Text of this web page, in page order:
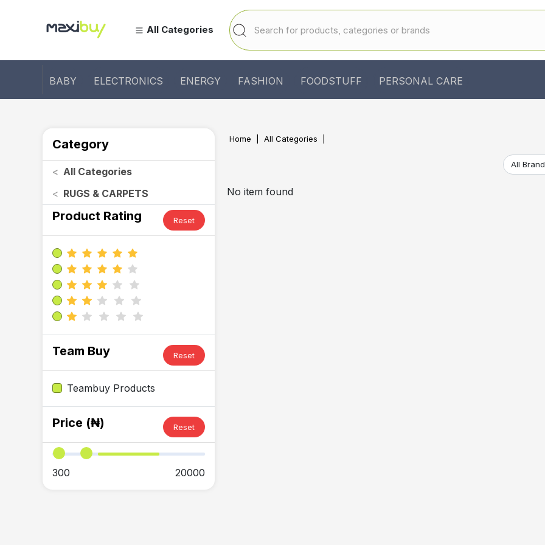
All Categories
BABY ELECTRONICS ENERGY FASHION FOODSTUFF PERSONAL CARE
Category
< All Categories
< RUGS & CARPETS
Product Rating Reset
Team Buy Reset
Teambuy Products
Price (₦) Reset
300 20000
Home All Categories
No item found